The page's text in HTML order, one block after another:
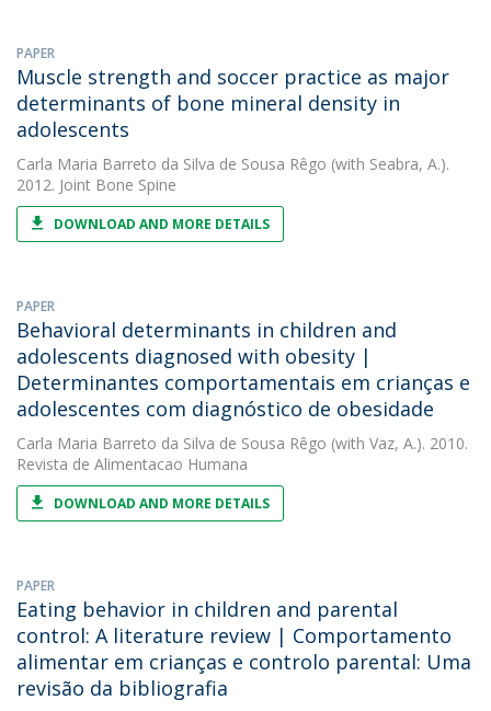
PAPER
Muscle strength and soccer practice as major
determinants of bone mineral density in
adolescents
Carla Maria Barreto da Silva de Sousa Rêgo (with Seabra, A.).
2012. Joint Bone Spine
DOWNLOAD AND MORE DETAILS
PAPER
Behavioral determinants in children and
adolescents diagnosed with obesity |
Determinantes comportamentais em crianças e
adolescentes com diagnóstico de obesidade
Carla Maria Barreto da Silva de Sousa Rêgo (with Vaz, A.). 2010.
Revista de Alimentacao Humana
DOWNLOAD AND MORE DETAILS
PAPER
Eating behavior in children and parental
control: A literature review | Comportamento
alimentar em crianças e controlo parental: Uma
revisão da bibliografia